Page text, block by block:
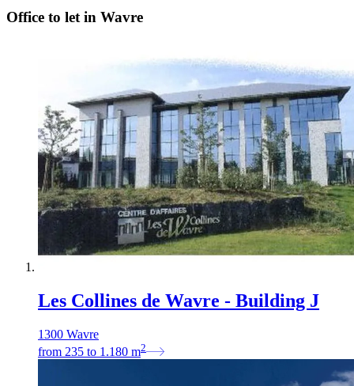
Office to let in Wavre
Les Collines de Wavre - Building J
1300 Wavre
from 235 to 1.180 m2